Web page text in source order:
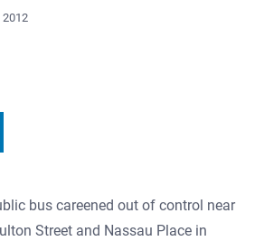
2012
bus careened out of control near
Street and Nassau Place in